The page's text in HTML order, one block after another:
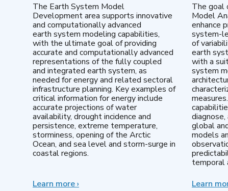
The Earth System Model
Development area supports innovative
and computationally advanced
earth system modeling capabilities,
with the ultimate goal of providing
accurate and computationally advanced
representations of the fully coupled
and integrated earth system, as
needed for energy and related sectoral
infrastructure planning. Key examples of
critical information for energy include
accurate projections of water
availability, drought incidence and
persistence, extreme temperature,
storminess, opening of the Arctic
Ocean, and sea level and storm-surge in
coastal regions.
Learn moreabout
›
The goal
Model
enhance
system-
of
earth
with a
system
diagnose,
global
models
temporal
Learn